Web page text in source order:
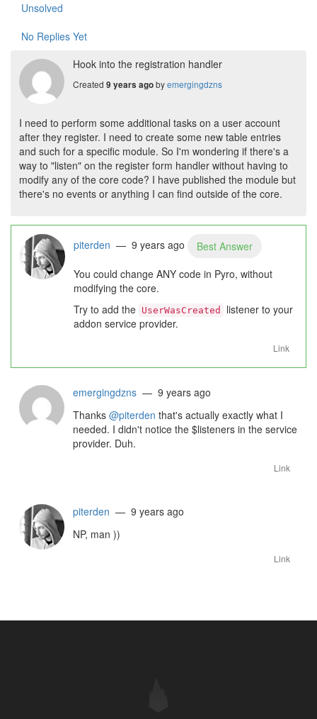
Unsolved
No Replies Yet
Hook into the registration handler
Created 9 years agobyemergingdzns
I need to perform some additional tasks on a user account
after they register. I need to create some new table entries
and such for a specific module. So I'm wondering if there's a
way to "listen" on the register form handler without having to
modify any of the core code? I have published the module but
there's no events or anything I can find outside of the core.
piterden — 9 years ago
Best Answer
You could change ANY code in Pyro, without
modifying the core.
Try to add the UserWasCreated
listener to your
addon service provider.
Link
emergingdzns — 9 years ago
Thanks @piterden that's actually exactly what I
needed. I didn't notice the $listeners in the service
provider. Duh.
Link
piterden — 9 years ago
NP, man ))
Link